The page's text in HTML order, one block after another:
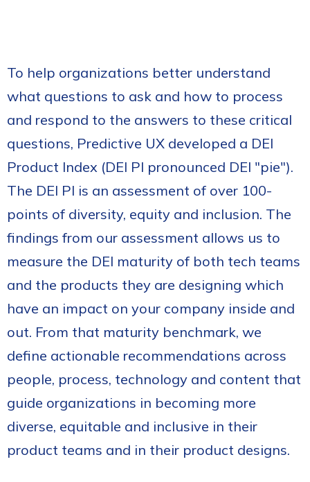
To help organizations better understand
what questions to ask and how to process
and respond to the answers to these critical
questions, Predictive UX developed a DEI
Product Index (DEI PI pronounced DEI "pie").
The DEI PI is an assessment of over 100-
points of diversity, equity and inclusion. The
findings from our assessment allows us to
measure the DEI maturity of both tech teams
and the products they are designing which
have an impact on your company inside and
out. From that maturity benchmark, we
define actionable recommendations across
people, process, technology and content that
guide organizations in becoming more
diverse, equitable and inclusive in their
product teams and in their product designs.